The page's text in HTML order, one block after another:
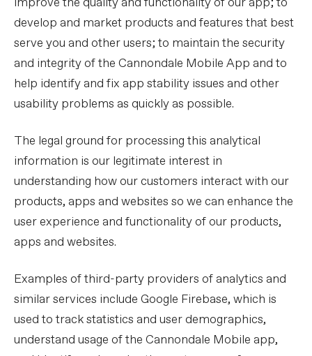
develop and market products and features that best
serve you and other users; to maintain the security
and integrity of the Cannondale Mobile App and to
help identify and fix app stability issues and other
usability problems as quickly as possible.
The legal ground for processing this analytical
information is our legitimate interest in
understanding how our customers interact with our
products, apps and websites so we can enhance the
user experience and functionality of our products,
apps and websites.
Examples of third-party providers of analytics and
similar services include Google Firebase, which is
used to track statistics and user demographics,
understand usage of the Cannondale Mobile app,